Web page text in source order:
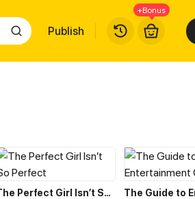
Publish
+Bonus
The Perfect Girl Isn’t So Perfect